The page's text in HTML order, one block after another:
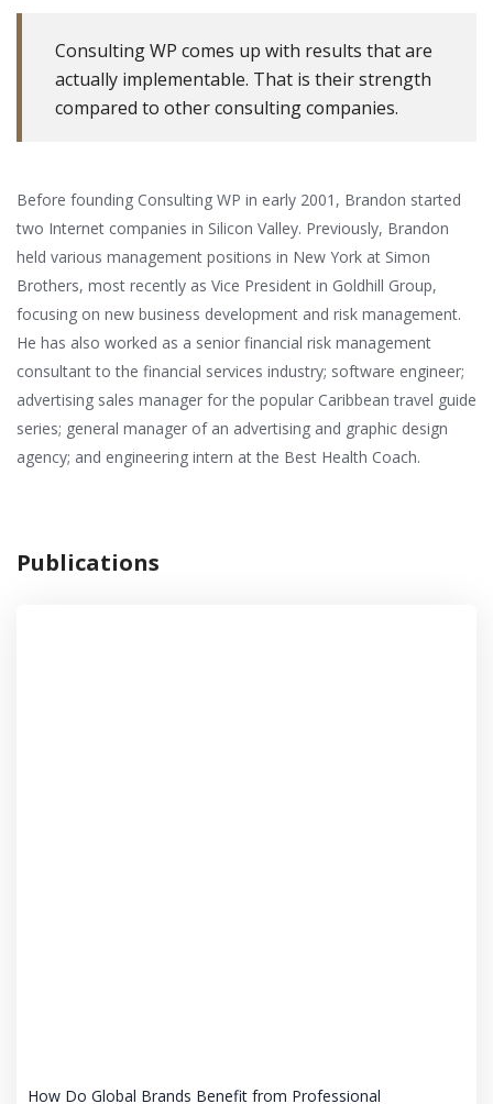
Consulting WP comes up with results that are
actually implementable. That is their strength
compared to other consulting companies.
Before founding Consulting WP in early 2001, Brandon started
two Internet companies in Silicon Valley. Previously, Brandon
held various management positions in New York at Simon
Brothers, most recently as Vice President in Goldhill Group,
focusing on new business development and risk management.
He has also worked as a senior financial risk management
consultant to the financial services industry; software engineer;
advertising sales manager for the popular Caribbean travel guide
series; general manager of an advertising and graphic design
agency; and engineering intern at the Best Health Coach.
Publications
How Do Global Brands Benefit from Professional